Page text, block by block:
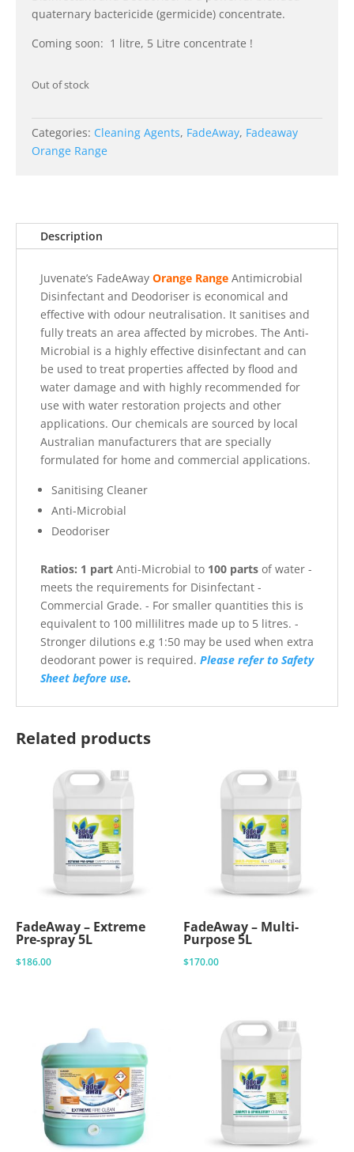
quaternary bactericide (germicide) concentrate.
Coming soon: 1 litre, 5 Litre concentrate !
Out of stock
Categories: Cleaning Agents, FadeAway, Fadeaway
Orange Range
Description
Juvenate’s FadeAway Orange Range Antimicrobial
Disinfectant and Deodoriser is economical and
effective with odour neutralisation. It sanitises and
fully treats an area affected by microbes. The Anti-
Microbial is a highly effective disinfectant and can
be used to treat properties affected by flood and
water damage and with highly recommended for
use with water restoration projects and other
applications. Our chemicals are sourced by local
Australian manufacturers that are specially
formulated for home and commercial applications.
Sanitising Cleaner
Anti-Microbial
Deodoriser
Ratios: 1 part Anti-Microbial to 100 parts of water -
meets the requirements for Disinfectant -
Commercial Grade. - For smaller quantities this is
equivalent to 100 millilitres made up to 5 litres. -
Stronger dilutions e.g 1:50 may be used when extra
deodorant power is required. Please refer to Safety
Sheet before use.
Related products
FadeAway – Extreme
Pre-spray 5L
$186.00
FadeAway – Multi-
Purpose 5L
$170.00